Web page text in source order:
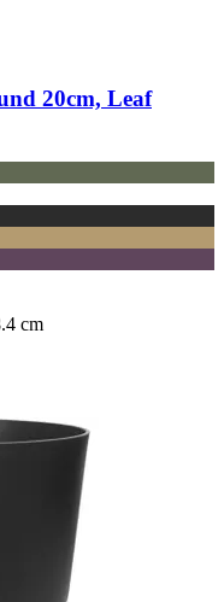
20cm, Leaf
cm